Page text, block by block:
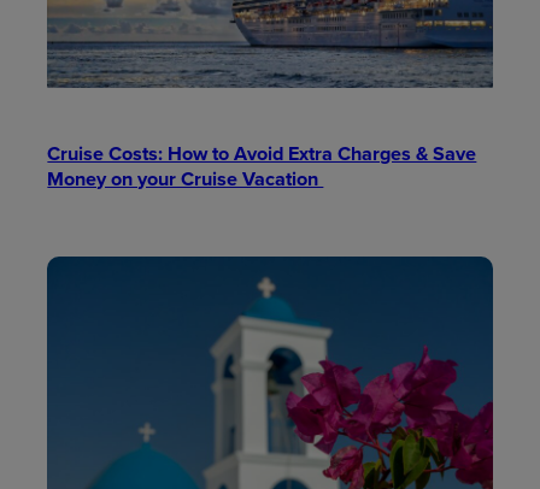
Cruise Costs: How to Avoid Extra Charges & Save
Money on your Cruise Vacation